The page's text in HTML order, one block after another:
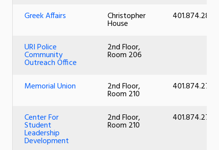
Greek Affairs Christopher
House
401.874.2883
URI Police
Community
Outreach Office
2nd Floor,
Room 206
Memorial Union 2nd Floor,
Room 210
401.874.2726
Center For
Student
Leadership
Development
2nd Floor,
Room 210
401.874.2726